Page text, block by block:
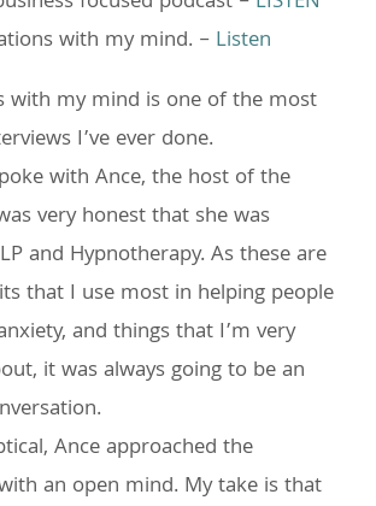
with my mind. – Listen
with my mind is one of the most
I’ve ever done.
with Ance, the host of the
very honest that she was
and Hypnotherapy. As these are
that I use most in helping people
and things that I’m very
it was always going to be an
Ance approached the
an open mind. My take is that